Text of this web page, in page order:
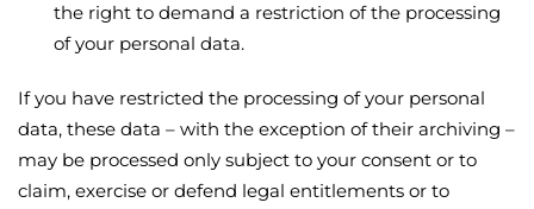
the right to demand a restriction of the processing
of your personal data.
If you have restricted the processing of your personal
data, these data – with the exception of their archiving –
may be processed only subject to your consent or to
claim, exercise or defend legal entitlements or to